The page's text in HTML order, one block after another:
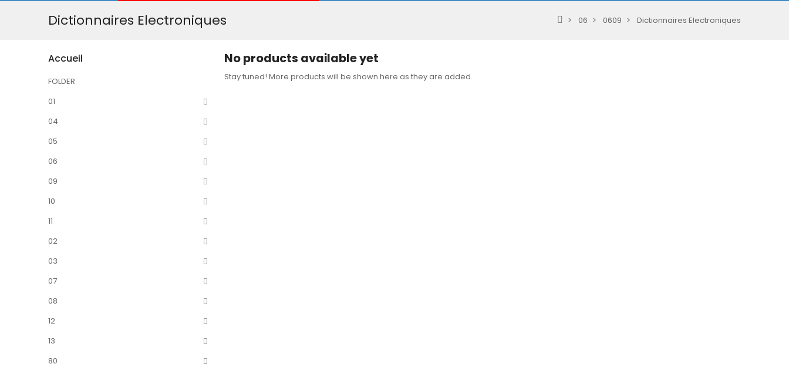
Dictionnaires Electroniques 06 0609 Dictionnaires Electroniques
Accueil
FOLDER
01
04
05
06
09
10
11
02
03
07
08
12
13
80
No products available yet
Stay tuned! More products will be shown here as they are added.